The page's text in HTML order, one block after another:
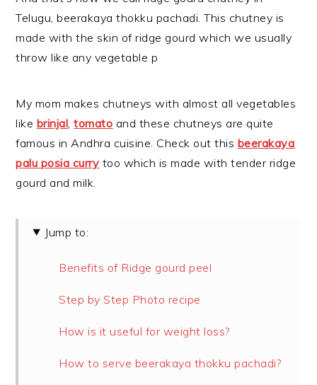
Telugu, beerakaya thokku pachadi. This chutney is
made with the skin of ridge gourd which we usually
throw like any vegetable p
My mom makes chutneys with almost all vegetables
like brinjal ,tomato and these chutneys are quite
famous in Andhra cuisine. Check out this beerakaya
palu posia curry too which is made with tender ridge
gourd and milk.
Jump to:
Benefits of Ridge gourd peel
Step by Step Photo recipe
How is it useful for weight loss?
How to serve beerakaya thokku pachadi?